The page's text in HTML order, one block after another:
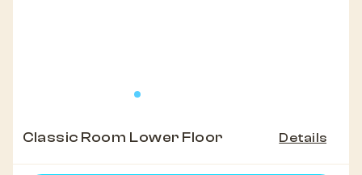
Classic Room Lower Floor Details